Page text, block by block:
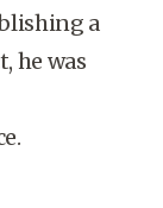
a
he was